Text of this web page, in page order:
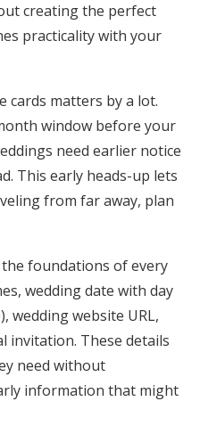
creating the perfect
practicality with your
cards matters by a lot.
window before your
need earlier notice
This early heads-up lets
from far away, plan
foundations of every
wedding date with day
wedding website URL,
invitation. These details
need without
information that might